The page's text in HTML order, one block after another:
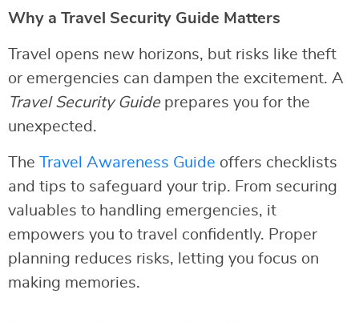
Why a Travel Security Guide Matters
Travel opens new horizons, but risks like theft
or emergencies can dampen the excitement. A
Travel Security Guideprepares you for the
unexpected.
The Travel Awareness Guide offers checklists
and tips to safeguard your trip. From securing
valuables to handling emergencies, it
empowers you to travel confidently. Proper
planning reduces risks, letting you focus on
making memories.